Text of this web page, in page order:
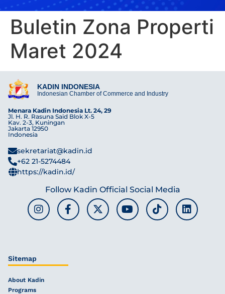
Buletin Zona Properti
Maret 2024
KADIN INDONESIA
Indonesian Chamber of Commerce and Industry
Menara Kadin Indonesia Lt. 24, 29
Jl. H. R. Rasuna Said Blok X-5
Kav. 2-3, Kuningan
Jakarta 12950
Indonesia
sekretariat@kadin.id
+62 21-5274484
https://kadin.id/
Follow Kadin Official Social Media
Sitemap
About Kadin
Programs